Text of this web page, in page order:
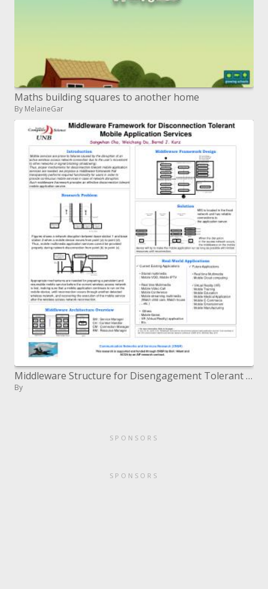
Maths building squares to another home
By MelaineGar
Middleware Structure for Disengagement Tolerant Versatile Application Administrations
By
SPONSORS
SPONSORS